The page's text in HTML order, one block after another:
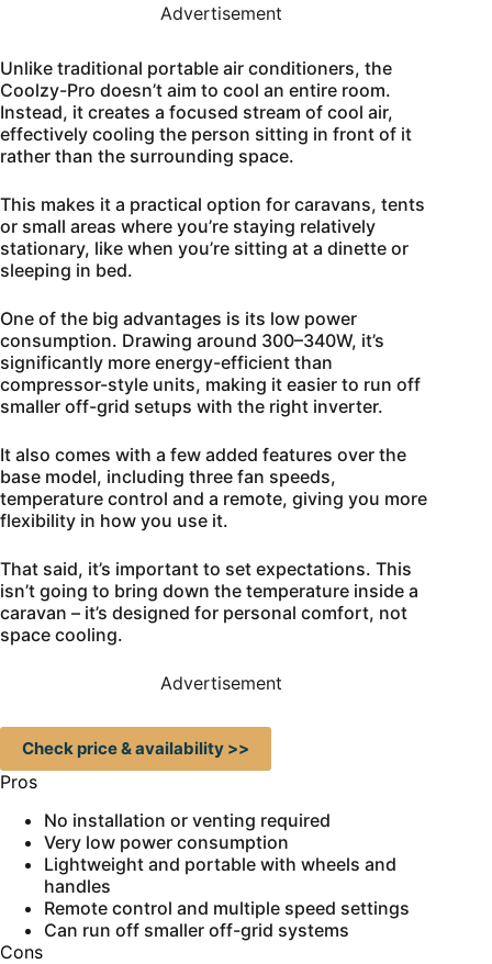
Advertisement
Unlike traditional portable air conditioners, the
Coolzy-Pro doesn’t aim to cool an entire room.
Instead, it creates a focused stream of cool air,
effectively cooling the person sitting in front of it
rather than the surrounding space.
This makes it a practical option for caravans, tents
or small areas where you’re staying relatively
stationary, like when you’re sitting at a dinette or
sleeping in bed.
One of the big advantages is its low power
consumption. Drawing around 300–340W, it’s
significantly more energy-efficient than
compressor-style units, making it easier to run off
smaller off-grid setups with the right inverter.
It also comes with a few added features over the
base model, including three fan speeds,
temperature control and a remote, giving you more
flexibility in how you use it.
That said, it’s important to set expectations. This
isn’t going to bring down the temperature inside a
caravan – it’s designed for personal comfort, not
space cooling.
Advertisement
Check price & availability >>
Pros
No installation or venting required
Very low power consumption
Lightweight and portable with wheels and
handles
Remote control and multiple speed settings
Can run off smaller off-grid systems
Cons